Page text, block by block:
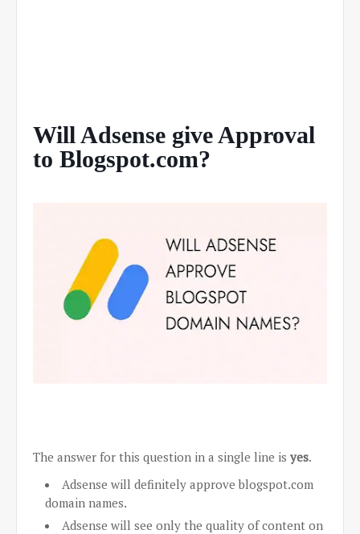
Will Adsense give Approval
to Blogspot.com?
The answer for this question in a single line is yes.
Adsense will definitely approve blogspot.com
domain names.
Adsense will see only the quality of content on